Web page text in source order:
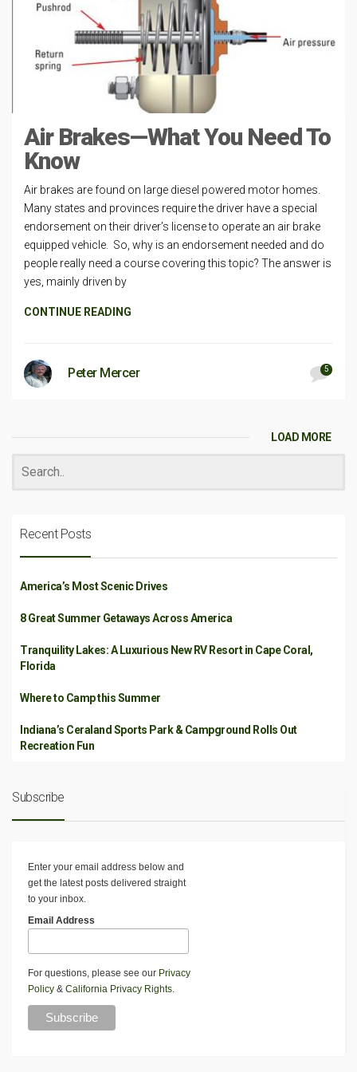
Air Brakes—What You Need To
Know
Air brakes are found on large diesel powered motor homes.
Many states and provinces require the driver have a special
endorsement on their driver’s license to operate an air brake
equipped vehicle. So, why is an endorsement needed and do
people really need a course covering this topic? The answer is
yes, mainly driven by
CONTINUE READING
Peter Mercer 5
LOAD MORE
Recent Posts
America’s Most Scenic Drives
8 Great Summer Getaways Across America
Tranquility Lakes: A Luxurious New RV Resort in Cape Coral,
Florida
Where to Camp this Summer
Indiana’s Ceraland Sports Park & Campground Rolls Out
Recreation Fun
Subscribe
Enter your email address below and
get the latest posts delivered straight
to your inbox.
Email Address
For questions, please see our Privacy
Policy & California Privacy Rights.